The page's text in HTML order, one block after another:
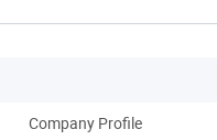
Company Profile